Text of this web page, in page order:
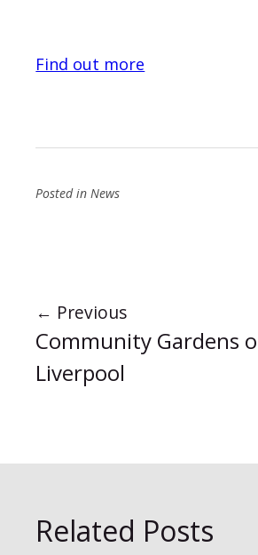
Find out more
Posted in News
← Previous
Community Gardens
Liverpool
Related Posts